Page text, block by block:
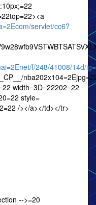
servlet/cc6?
f/248/41008/14d/
width=3D=22202=22
style=
/></a></td></tr>
-->=20